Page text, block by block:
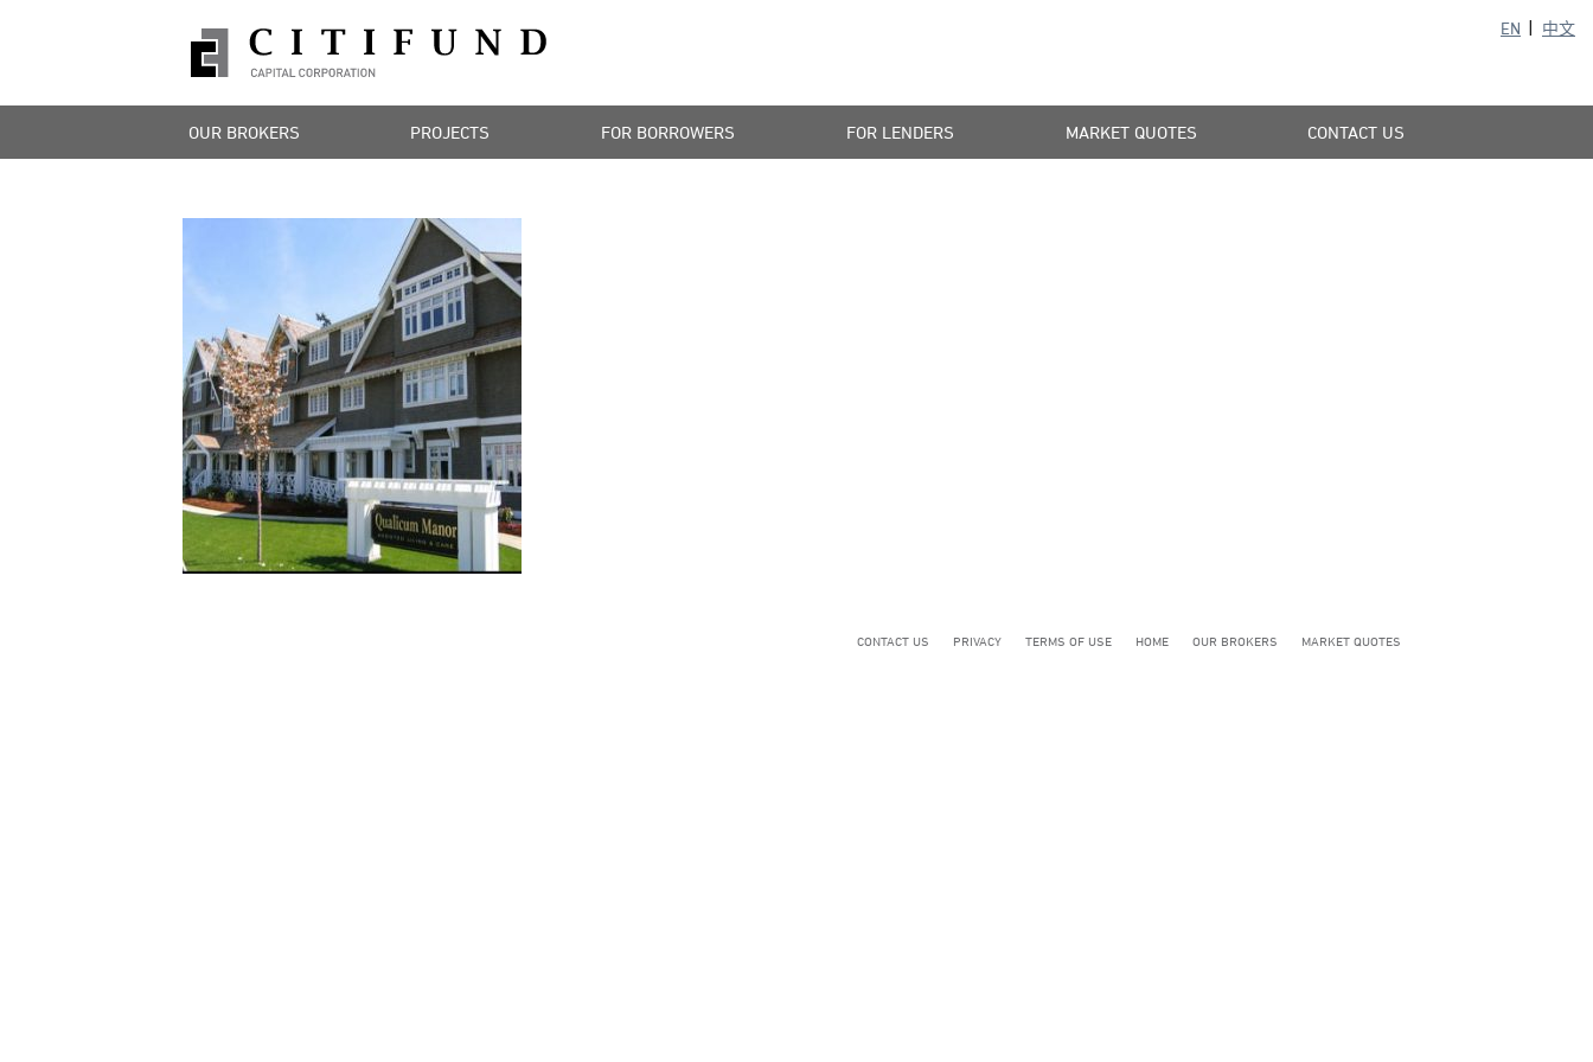
EN 中文
OUR BROKERS PROJECTS FOR BORROWERS FOR LENDERS MARKET QUOTES CONTACT US
CONTACT US PRIVACY TERMS OF USE HOME OUR BROKERS MARKET QUOTES